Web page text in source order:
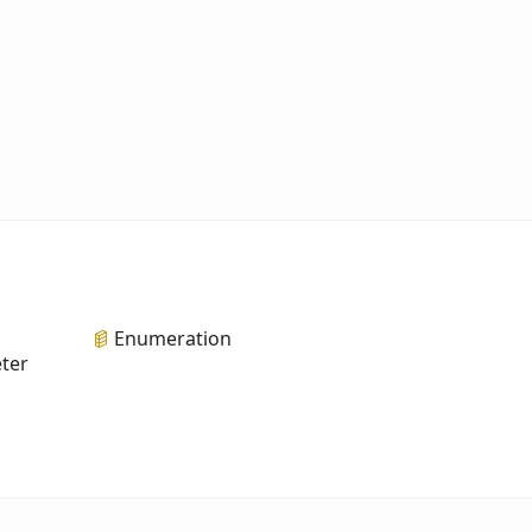
Enumeration